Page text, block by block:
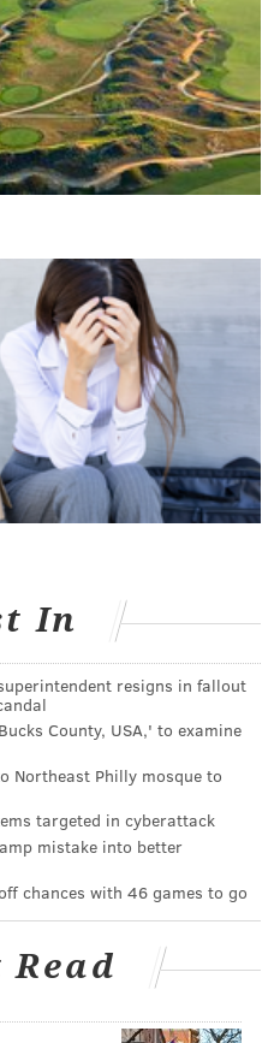
on Joel Embiid,
Korkmaz's health
Smith is expected to play
game. You can stream the
starting at 7 p.m.
for Smith, who has
time on the shelf
If his only issue was the
would have been a
into Philly's plans this
detour when Smith
in the fall, which
and rehab program.
being subjected to a
adjustments to his
back up after losing
back into basketball
organization, Smith has
the process, and
feet again, Smith has
it takes to get back on
through two-a-day
prepare his body for the
we've also seen him
coaches on the
In
resigns in fallout
County, USA,' to examine
Northeast Philly mosque to
targeted in cyberattack
mistake into better
chances with 46 games to go
Read